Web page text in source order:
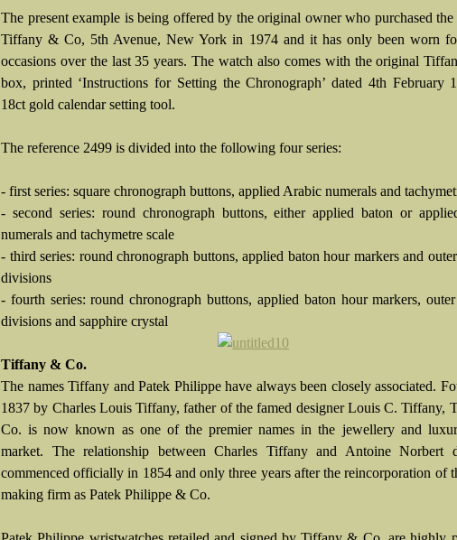
The present example is being offered by the original owner who purchased
Tiffany & Co, 5th Avenue, New York in 1974 and it has only been worn
occasions over the last 35 years. The watch also comes with the original
box, printed ‘Instructions for Setting the Chronograph’ dated 4th February
18ct gold calendar setting tool.
The reference 2499 is divided into the following four series:
- first series: square chronograph buttons, applied Arabic numerals and
- second series: round chronograph buttons, either applied baton or
numerals and tachymetre scale
- third series: round chronograph buttons, applied baton hour markers and
divisions
- fourth series: round chronograph buttons, applied baton hour markers, outer
divisions and sapphire crystal
Tiffany & Co.
The names Tiffany and Patek Philippe have always been closely associated.
1837 by Charles Louis Tiffany, father of the famed designer Louis C. Tiffany,
Co. is now known as one of the premier names in the jewellery and
market. The relationship between Charles Tiffany and Antoine Norbert
commenced officially in 1854 and only three years after the reincorporation of
making firm as Patek Philippe & Co.